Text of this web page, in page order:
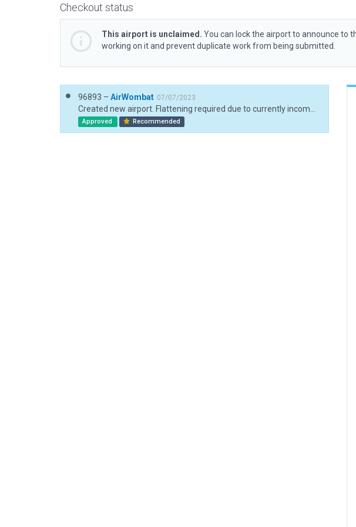
Checkout status
This airport is unclaimed. You can lock the airport to announce to
working on it and prevent duplicate work from being submitted.
96893 – AirWombat 07/07/2023
Approved Recommended